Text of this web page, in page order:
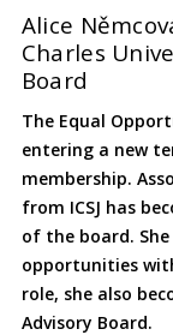
Alice
Charles
Board
The Equal
entering a new
membership.
from ICSJ has
of the board.
opportunities
role, she also
Advisory Board.